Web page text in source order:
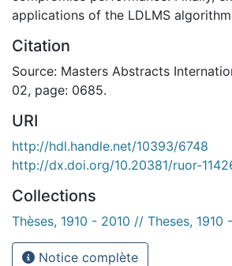
applications of the LDLMS
Citation
Source: Masters Abstracts
02, page: 0685.
URI
http://hdl.handle.net/10393/6748
http://dx.doi.org/10.20381/ruor-
Collections
Thèses, 1910 - 2010 // Theses, 1910
Notice complète